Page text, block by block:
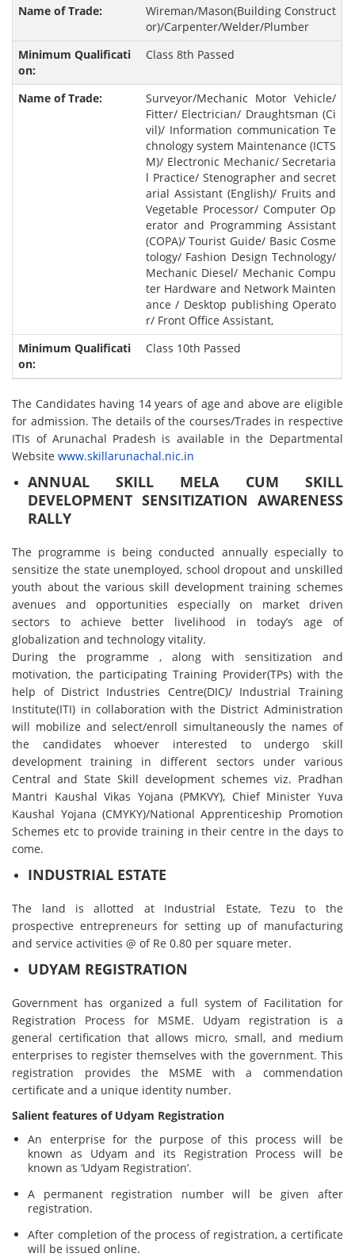
Wireman/Mason(Building Construct
or)/Carpenter/Welder/Plumber
Class 8th Passed
Surveyor/Mechanic Motor Vehicle/
Fitter/ Electrician/ Draughtsman (Ci
vil)/ Information communication Te
chnology system Maintenance (ICTS
M)/ Electronic Mechanic/ Secretaria
l Practice/ Stenographer and secret
arial Assistant (English)/ Fruits and
Vegetable Processor/ Computer Op
erator and Programming Assistant
(COPA)/ Tourist Guide/ Basic Cosme
tology/ Fashion Design Technology/
Mechanic Diesel/ Mechanic Compu
ter Hardware and Network Mainten
ance / Desktop publishing Operato
r/ Front Office Assistant,
Class 10th Passed
The Candidates having 14 years of age and above are eligible
for admission. The details of the courses/Trades in respective
ITIs of Arunachal Pradesh is available in the Departmental
Websitewww.skillarunachal.nic.in
ANNUAL SKILL MELA CUM SKILL
DEVELOPMENT SENSITIZATION AWARENESS
RALLY
The programme is being conducted annually especially to
sensitize the state unemployed, school dropout and unskilled
youth about the various skill development training schemes
avenues and opportunities especially on market driven
sectors to achieve better livelihood in today’s age of
globalization and technology vitality.
During the programme , along with sensitization and
motivation, the participating Training Provider(TPs) with the
help of District Industries Centre(DIC)/ Industrial Training
Institute(ITI) in collaboration with the District Administration
will mobilize and select/enroll simultaneously the names of
the candidates whoever interested to undergo skill
development training in different sectors under various
Central and State Skill development schemes viz. Pradhan
Mantri Kaushal Vikas Yojana (PMKVY), Chief Minister Yuva
Kaushal Yojana (CMYKY)/National Apprenticeship Promotion
Schemes etc to provide training in their centre in the days to
come.
INDUSTRIAL ESTATE
The land is allotted at Industrial Estate, Tezu to the
prospective entrepreneurs for setting up of manufacturing
and service activities @ of Re 0.80 per square meter.
UDYAM REGISTRATION
Government has organized a full system of Facilitation for
Registration Process for MSME. Udyam registration is a
general certification that allows micro, small, and medium
enterprises to register themselves with the government. This
registration provides the MSME with a commendation
certificate and a unique identity number.
Salient features of Udyam Registration
An enterprise for the purpose of this process will be
known as Udyam and its Registration Process will be
known as ‘Udyam Registration’.
A permanent registration number will be given after
registration.
After completion of the process of registration, a certificate
will be issued online.